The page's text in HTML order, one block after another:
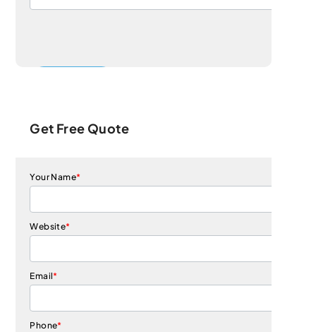
Get Free Quote
Your Name*
Website*
Email*
Phone*